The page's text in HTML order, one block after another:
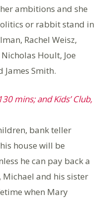
ambitions and she
or rabbit stand in
Rachel Weisz,
Hoult, Joe
James Smith.
mins; and Kids’ Club,
bank teller
house will be
he can pay back a
Michael and his sister
when Mary